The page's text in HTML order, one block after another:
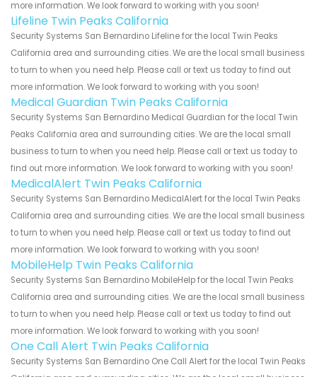
more information. We look forward to working with you soon!
Lifeline Twin Peaks California
Security Systems San Bernardino Lifeline for the local Twin Peaks
California area and surrounding cities. We are the local small business
to turn to when you need help. Please call or text us today to find out
more information. We look forward to working with you soon!
Medical Guardian Twin Peaks California
Security Systems San Bernardino Medical Guardian for the local Twin
Peaks California area and surrounding cities. We are the local small
business to turn to when you need help. Please call or text us today to
find out more information. We look forward to working with you soon!
MedicalAlert Twin Peaks California
Security Systems San Bernardino MedicalAlert for the local Twin Peaks
California area and surrounding cities. We are the local small business
to turn to when you need help. Please call or text us today to find out
more information. We look forward to working with you soon!
MobileHelp Twin Peaks California
Security Systems San Bernardino MobileHelp for the local Twin Peaks
California area and surrounding cities. We are the local small business
to turn to when you need help. Please call or text us today to find out
more information. We look forward to working with you soon!
One Call Alert Twin Peaks California
Security Systems San Bernardino One Call Alert for the local Twin Peaks